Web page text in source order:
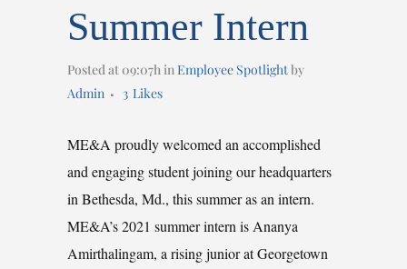
Summer Intern
Posted at 09:07h inEmployee Spotlightby
Admin
3 Likes
ME&A proudly welcomed an accomplished
and engaging student joining our headquarters
in Bethesda, Md., this summer as an intern.
ME&A’s 2021 summer intern is Ananya
Amirthalingam, a rising junior at Georgetown